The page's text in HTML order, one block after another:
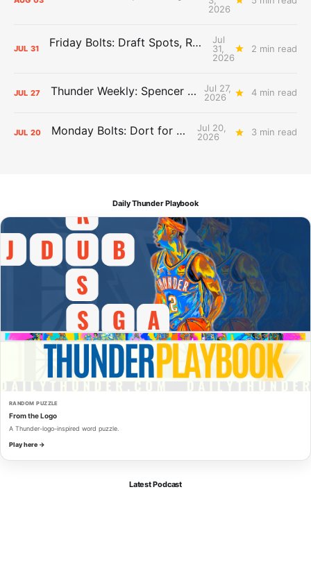
2026
JUL 31 Friday Bolts: Draft Spots, Roster Spots, Sand Lots
Jul
31,
2026
2 min read
JUL 27 Thunder Weekly: Spencer Jonesin'
Jul 27,
2026
4 min read
JUL 20 Monday Bolts: Dort for Dollars
Jul 20,
2026
3 min read
Daily Thunder Playbook
RANDOM PUZZLE
From the Logo
A Thunder-logo-inspired word puzzle.
Play here →
Latest Podcast